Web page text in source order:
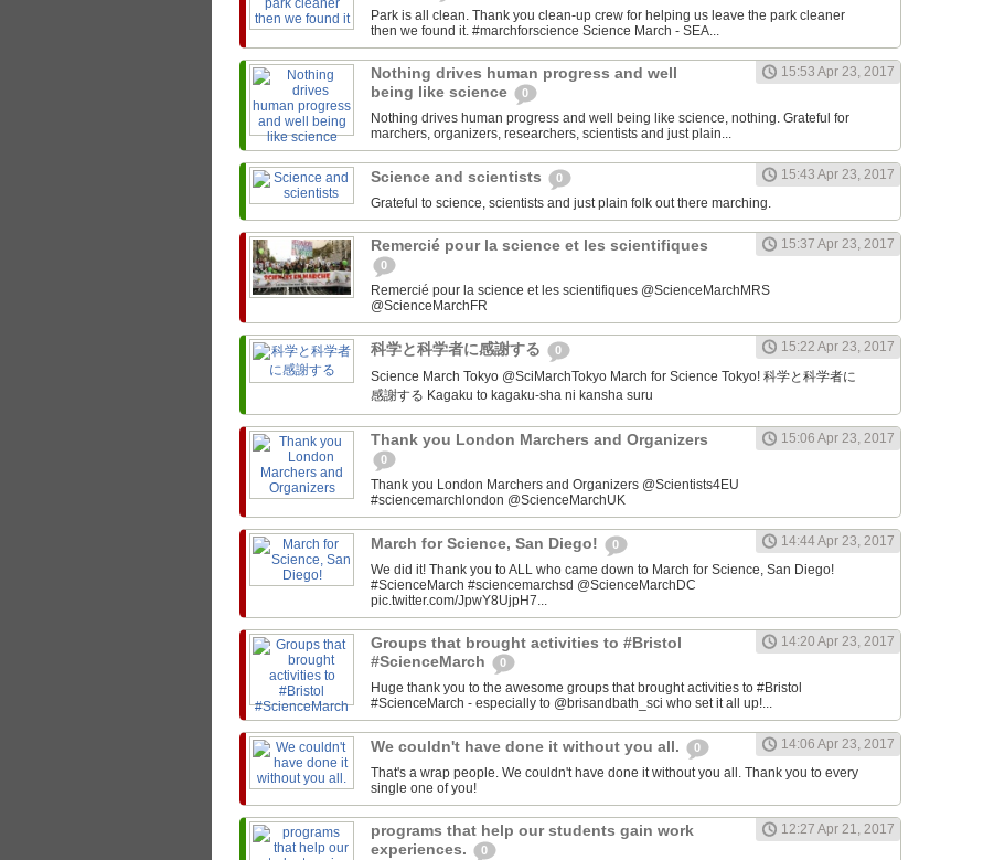
Park is all clean. Thank you clean-up crew for helping us leave the park cleaner
then we found it. #marchforscience Science March - SEA‏...
Nothing drives human progress and well
being like science
0
15:53 Apr 23, 2017
Nothing drives human progress and well being like science, nothing. Grateful for
marchers, organizers, researchers, scientists and just plain...
Science and scientists 0
15:43 Apr 23, 2017
Grateful to science, scientists and just plain folk out there marching.
Remercié pour la science et les scientifiques
0
15:37 Apr 23, 2017
Remercié pour la science et les scientifiques @ScienceMarchMRS ‏
科学と科学者に感謝する 0
15:22 Apr 23, 2017
Science March Tokyo‏ @SciMarchTokyo March for Science Tokyo! 科学と科学者に
感謝する Kagaku to kagaku-sha ni kansha suru
Thank you London Marchers and Organizers
0
15:06 Apr 23, 2017
Thank you London Marchers and Organizers @Scientists4EU
#sciencemarchlondon @ScienceMarchUK
March for Science, San Diego! 0
14:44 Apr 23, 2017
We did it! Thank you to ALL who came down to March for Science, San Diego!
#ScienceMarch #sciencemarchsd @ScienceMarchDC
pic.twitter.com/JpwY8UjpH7...
Groups that brought activities to #Bristol
#ScienceMarch
0
14:20 Apr 23, 2017
Huge thank you to the awesome groups that brought activities to #Bristol
#ScienceMarch - especially to @brisandbath_sci who set it all up!...
We couldn't have done it without you all. 0
14:06 Apr 23, 2017
That's a wrap people. We couldn't have done it without you all. Thank you to every
single one of you!
programs that help our students gain work
experiences.
0
12:27 Apr 21, 2017